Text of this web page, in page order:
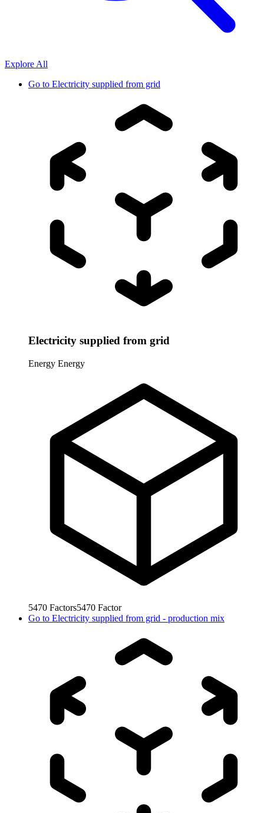
Explore All
Go to Electricity supplied from grid
Electricity supplied from grid
Energy Energy
5470 Factors5470 Factor
Go to Electricity supplied from grid - production mix